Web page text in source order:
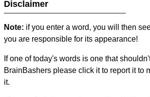
Disclaimer
Note: if you enter a word, you will then
you are responsible for its appearance!
If one of today's words is one that
BrainBashers please click it to report it to
it.